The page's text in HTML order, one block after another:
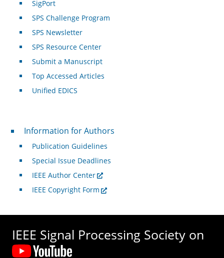
SigPort
SPS Challenge Program
SPS Newsletter
SPS Resource Center
Submit a Manuscript
Top Accessed Articles
Unified EDICS
For Authors
Information for Authors
Publication Guidelines
Special Issue Deadlines
IEEE Author Center
IEEE Copyright Form
IEEE Signal Processing Society on